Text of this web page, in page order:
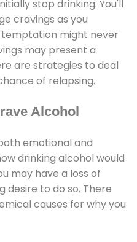
stop drinking. You'll
cravings as you
might never
may present a
are strategies to deal
of relapsing.
Alcohol
emotional and
drinking alcohol would
may have a loss of
desire to do so. There
causes for why you